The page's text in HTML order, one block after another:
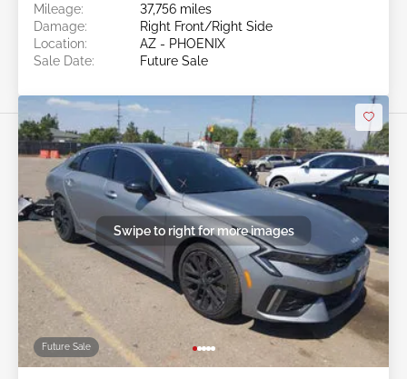
Mileage:
37,756 miles
Damage:
Right Front/Right Side
Location:
AZ - PHOENIX
Sale Date:
Future Sale
Future Sale
Swipe to right for more images